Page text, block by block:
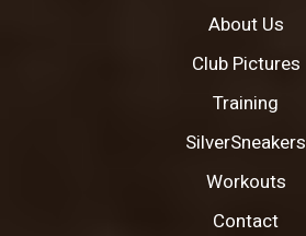
About Us
Club Pictures
Training
SilverSneakers
Workouts
Contact